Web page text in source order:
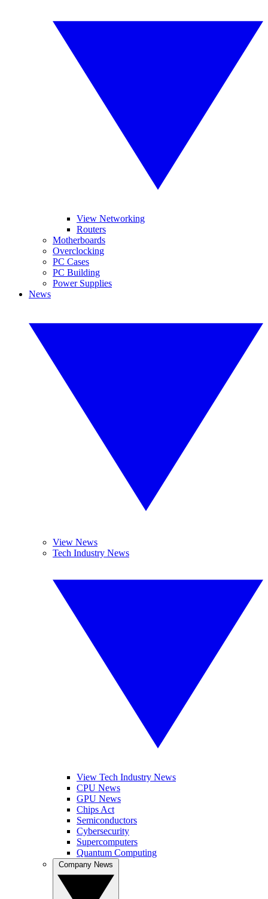
View Networking
Routers
Motherboards
Overclocking
PC Cases
PC Building
Power Supplies
News
View News
Tech Industry News
View Tech Industry News
CPU News
GPU News
Chips Act
Semiconductors
Cybersecurity
Supercomputers
Quantum Computing